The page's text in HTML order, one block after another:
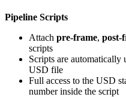
Pipeline Scripts
Attach pre-frame, post-
scripts
Scripts are automatically
USD file
Full access to the USD
number inside the script